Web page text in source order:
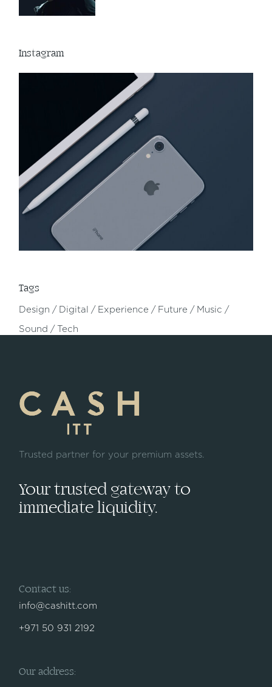
Instagram
Tags
Design Digital Experience Future Music
Sound Tech
Trusted partner for your premium assets.
Your trusted gateway to
immediate liquidity.
Contact us:
info@cashitt.com
+971 50 931 2192
Our address: